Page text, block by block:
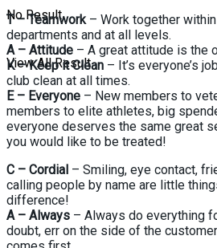
No Result
View All Result
T – Teamwork– Work together
departments and at all levels.
A – Attitude – A great attitude is the
K – Keep it Clean – It’s everyone’s
club clean at all times.
E – Everyone – New members to
members to elite athletes, big
everyone deserves the same great
you would like to be treated!
C – Cordial – Smiling, eye contact,
calling people by name are little
difference!
A – Always – Always do everything
doubt, err on the side of the